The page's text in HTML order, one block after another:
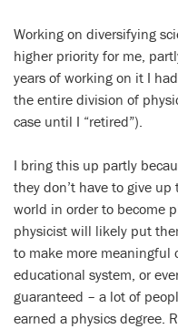
Working on diversifying
higher priority for me,
years of working on it I
the entire division of
case until I “retired”).
I bring this up partly
they don’t have to give
world in order to become
physicist will likely put
to make more meaningful
educational system, or
guaranteed – a lot of
earned a physics degree.